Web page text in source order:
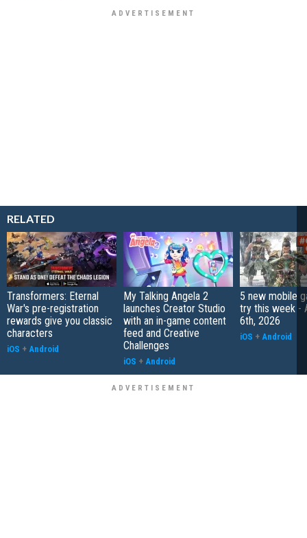
RELATED
Transformers: Eternal
War's pre-registration
rewards give you classic
characters
iOS + Android
My Talking Angela 2
launches Creator Studio
with an in-game content
feed and Creative
Challenges
iOS + Android
5 new mobile
try this week -
6th, 2026
iOS + Android